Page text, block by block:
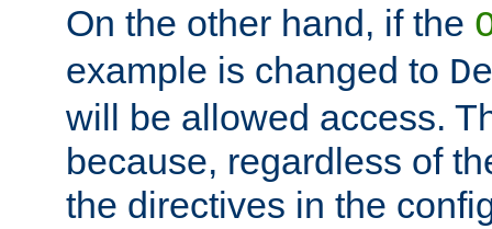
On the other hand, if the
example is changed to
will be allowed access.
because, regardless of
the directives in the